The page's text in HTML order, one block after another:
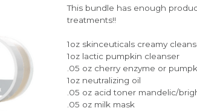
This bundle has enough
treatments!!
1oz skinceuticals creamy
1oz lactic pumpkin cleanser
.05 oz cherry enzyme or
1oz neutralizing oil
.05 oz acid toner mandelic/
.05 oz milk mask